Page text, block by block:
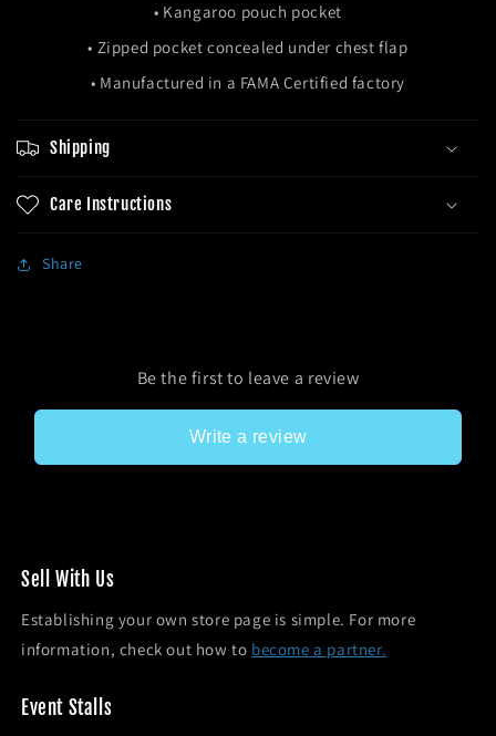
• Kangaroo pouch pocket
• Zipped pocket concealed under chest flap
• Manufactured in a FAMA Certified factory
Shipping
Care Instructions
Share
Be the first to leave a review
Write a review
Sel l With Us
Establishing your own store page is simple. For more
information, check out how to become a partner.
Event Stalls